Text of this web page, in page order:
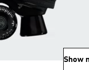
Show